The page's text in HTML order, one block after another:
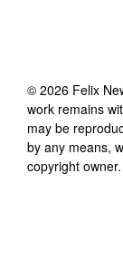
© 2026 Felix
work remains
may be
by any means,
copyright owner.